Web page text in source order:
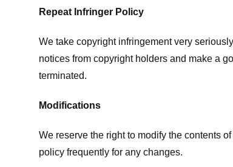
Repeat Infringer Policy
We take copyright infringement very
notices from copyright holders and make a
terminated.
Modifications
We reserve the right to modify the contents
policy frequently for any changes.